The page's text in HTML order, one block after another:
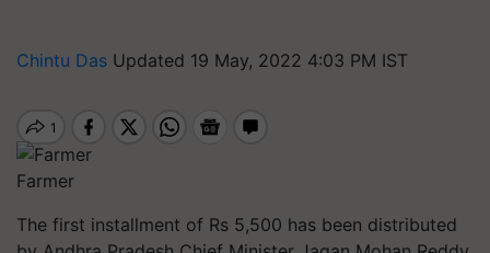
Chintu Das Updated 19 May, 2022 4:03 PM IST
Farmer
The first installment of Rs 5,500 has been distributed